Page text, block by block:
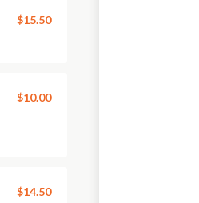
$15.50
$10.00
$14.50